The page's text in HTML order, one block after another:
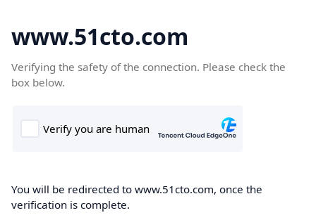
www.51cto.com
Verifying the safety of the connection. Please check the
box below.
You will be redirected to www.51cto.com, once the
verification is complete.